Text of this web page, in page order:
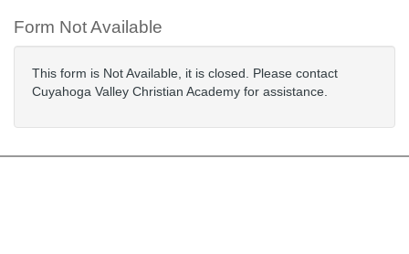
Form Not Available
This form is Not Available, it is closed. Please contact
Cuyahoga Valley Christian Academy for assistance.